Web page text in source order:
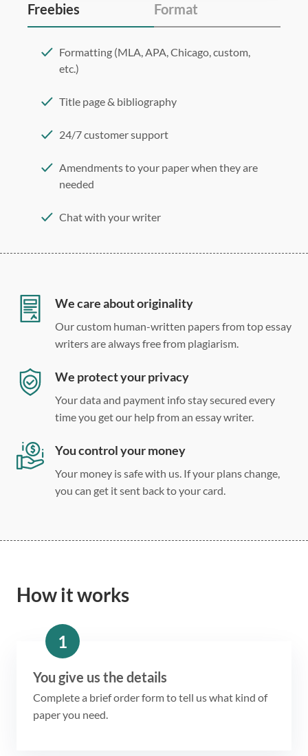
Freebies Format
Formatting (MLA, APA, Chicago, custom,
etc.)
Title page & bibliography
24/7 customer support
Amendments to your paper when they are
needed
Chat with your writer
Double, single, and custom spacing
We care about originality
Our custom human-written papers from top essay
writers are always free from plagiarism.
We protect your privacy
Your data and payment info stay secured every
time you get our help from an essay writer.
You control your money
Your money is safe with us. If your plans change,
you can get it sent back to your card.
How it works
1
You give us the details
Complete a brief order form to tell us what kind of
paper you need.